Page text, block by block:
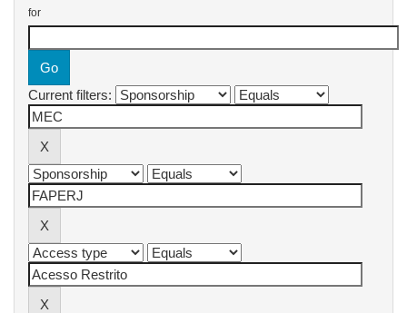
for
Current filters: